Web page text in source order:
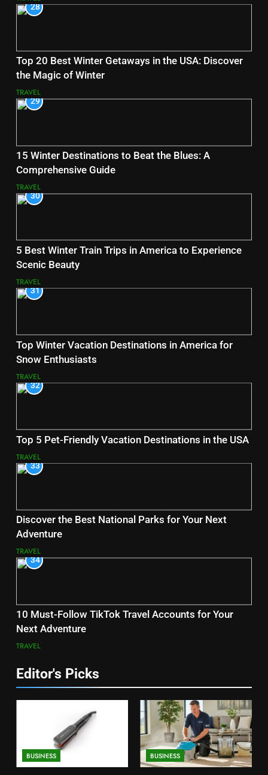
28
Top 20 Best Winter Getaways in the USA: Discover
the Magic of Winter
TRAVEL
29
15 Winter Destinations to Beat the Blues: A
Comprehensive Guide
TRAVEL
30
5 Best Winter Train Trips in America to Experience
Scenic Beauty
TRAVEL
31
Top Winter Vacation Destinations in America for
Snow Enthusiasts
TRAVEL
32
Top 5 Pet-Friendly Vacation Destinations in the USA
TRAVEL
33
Discover the Best National Parks for Your Next
Adventure
TRAVEL
34
10 Must-Follow TikTok Travel Accounts for Your
Next Adventure
TRAVEL
Editor's Picks
BUSINESS BUSINESS